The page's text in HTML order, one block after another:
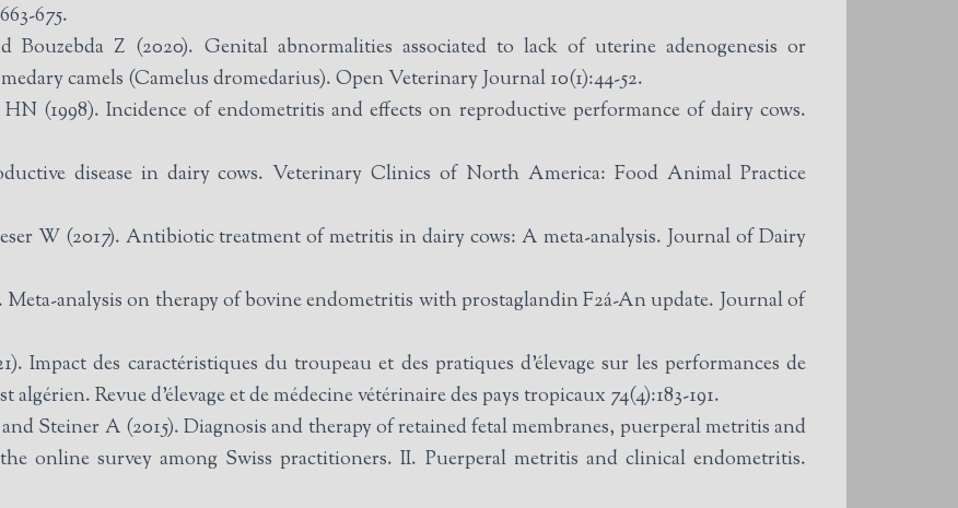
675.
Z (2020). Genital abnormalities associated to lack of uterine adenogenesis or
camels (Camelus dromedarius). Open Veterinary Journal 10(1):44-52.
(1998). Incidence of endometritis and effects on reproductive performance of dairy cows.
disease in dairy cows. Veterinary Clinics of North America: Food Animal Practice
W (2017). Antibiotic treatment of metritis in dairy cows: A meta-analysis. Journal of Dairy
analysis on therapy of bovine endometritis with prostaglandin F2á-An update. Journal of
des caractéristiques du troupeau et des pratiques d’élevage sur les performances de
Revue d’élevage et de médecine vétérinaire des pays tropicaux 74(4):183-191.
Steiner A (2015). Diagnosis and therapy of retained fetal membranes, puerperal metritis and
online survey among Swiss practitioners. II. Puerperal metritis and clinical endometritis.